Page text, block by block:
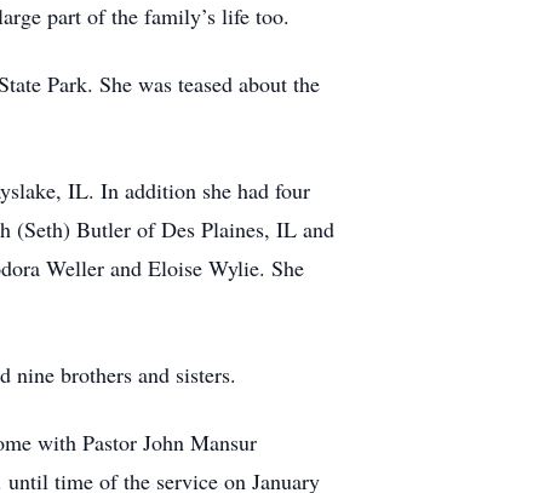
part of the family’s life too.
Park. She was teased about the
IL. In addition she had four
(Seth) Butler of Des Plaines, IL and
Weller and Eloise Wylie. She
nine brothers and sisters.
with Pastor John Mansur
time of the service on January